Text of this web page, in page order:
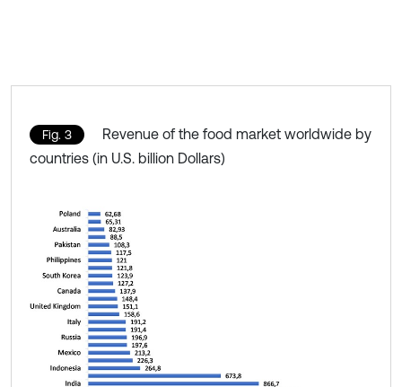
Fig. 3
Revenue of the food market worldwide by
countries (in U.S. billion Dollars)